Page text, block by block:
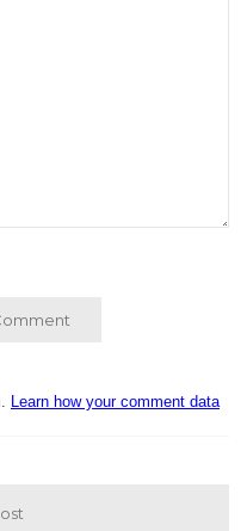
Learn how your comment data